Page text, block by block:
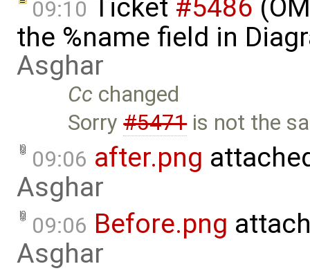
09:10 Ticket #5486
the %name field in
Asghar
Cc changed
Sorry#5471is not the
09:06 after.png
Asghar
09:06 Before.png
Asghar